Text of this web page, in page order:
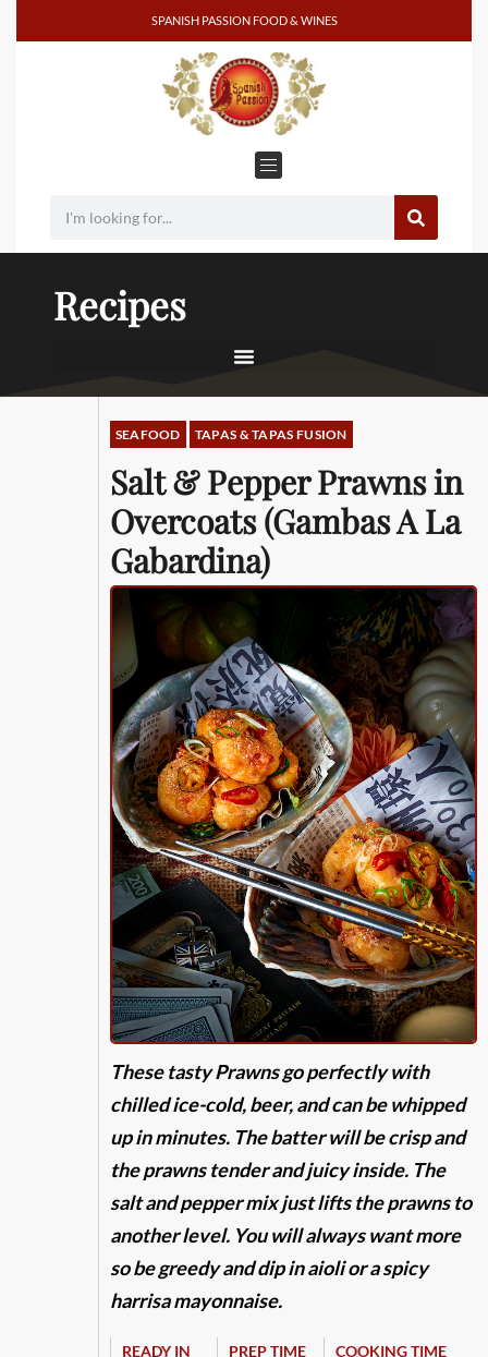
SPANISH PASSION FOOD & WINES
Recipes
SEAFOOD TAPAS & TAPAS FUSION
Salt & Pepper Prawns in
Overcoats (Gambas A La
Gabardina)
These tasty Prawns go perfectly with
chilled ice-cold, beer, and can be whipped
up in minutes. The batter will be crisp and
the prawns tender and juicy inside. The
salt and pepper mix just lifts the prawns to
another level. You will always want more
so be greedy and dip in aioli or a spicy
harrisa mayonnaise.
READY IN PREP TIME COOKING TIME